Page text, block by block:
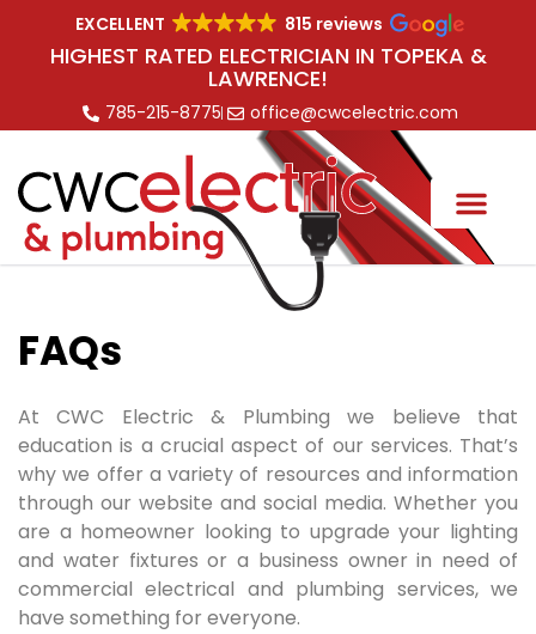
EXCELLENT 815 reviews
HIGHEST RATED ELECTRICIAN IN TOPEKA &
LAWRENCE!
785-215-8775 office@cwcelectric.com
FAQs
At CWC Electric& Plumbing we believe that
education is a crucial aspect of our services. That’s
why we offer a variety of resources and information
through our website and social media. Whether you
are a homeowner looking to upgrade your lighting
and water fixtures or a business owner in need of
commercial electrical and plumbing services, we
have something for everyone.